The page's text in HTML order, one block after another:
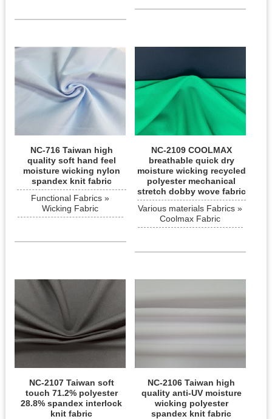
NC-716 Taiwan high
quality soft hand feel
moisture wicking nylon
spandex knit fabric
Functional Fabrics »
Wicking Fabric
NC-2109 COOLMAX
breathable quick dry
moisture wicking recycled
polyester mechanical
stretch dobby wove fabric
Various materials Fabrics »
Coolmax Fabric
NC-2107 Taiwan soft
touch 71.2% polyester
28.8% spandex interlock
knit fabric
NC-2106 Taiwan high
quality anti-UV moisture
wicking polyester
spandex knit fabric